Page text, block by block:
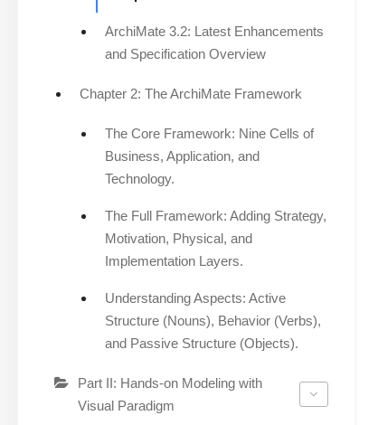
ArchiMate 3.2: Latest Enhancements
and Specification Overview
Chapter 2: The ArchiMate Framework
The Core Framework: Nine Cells of
Business, Application, and
Technology.
The Full Framework: Adding Strategy,
Motivation, Physical, and
Implementation Layers.
Understanding Aspects: Active
Structure (Nouns), Behavior (Verbs),
and Passive Structure (Objects).
Part II: Hands-on Modeling with
Visual Paradigm